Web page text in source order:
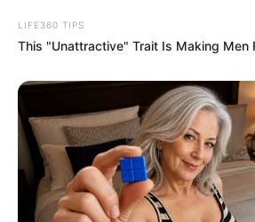
LIFE360 TIPS
This "Unattractive" Trait Is Making Men